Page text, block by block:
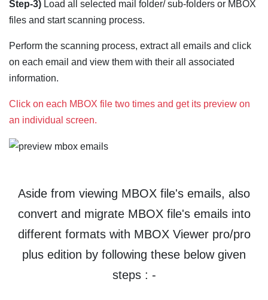
Step-3) Load all selected mail folder/ sub-folders or MBOX
files and start scanning process.
Perform the scanning process, extract all emails and click
on each email and view them with their all associated
information.
Click on each MBOX file two times and get its preview on
an individual screen.
Aside from viewing MBOX file's emails, also
convert and migrate MBOX file's emails into
different formats with MBOX Viewer pro/pro
plus edition by following these below given
steps : -